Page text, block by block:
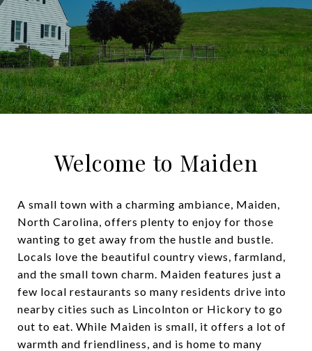
Welcome to Maiden
A small town with a charming ambiance, Maiden,
North Carolina, offers plenty to enjoy for those
wanting to get away from the hustle and bustle.
Locals love the beautiful country views, farmland,
and the small town charm. Maiden features just a
few local restaurants so many residents drive into
nearby cities such as Lincolnton or Hickory to go
out to eat. While Maiden is small, it offers a lot of
warmth and friendliness, and is home to many